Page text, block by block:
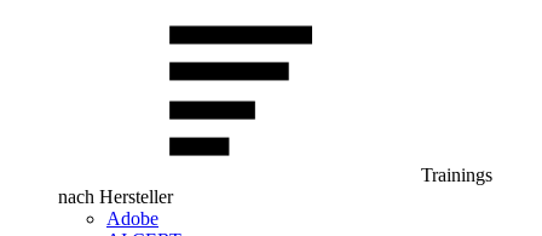
Trainings
nach Hersteller
Adobe